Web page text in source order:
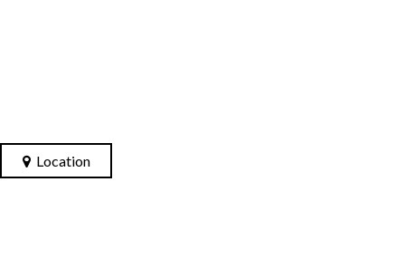
Location